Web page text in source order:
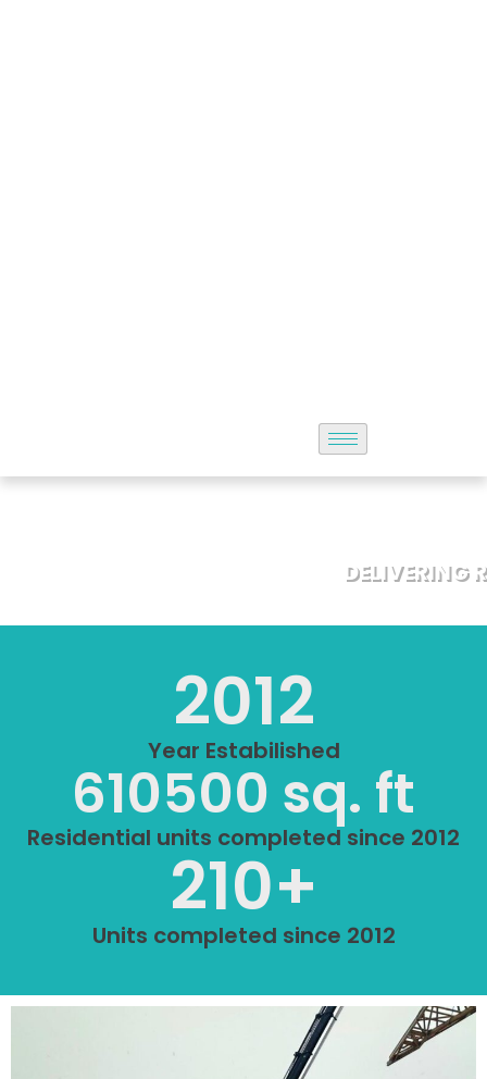
DELIVERING
2012
Year Estabilished
610500 sq. ft
Residential units completed since 2012
210+
Units completed since 2012